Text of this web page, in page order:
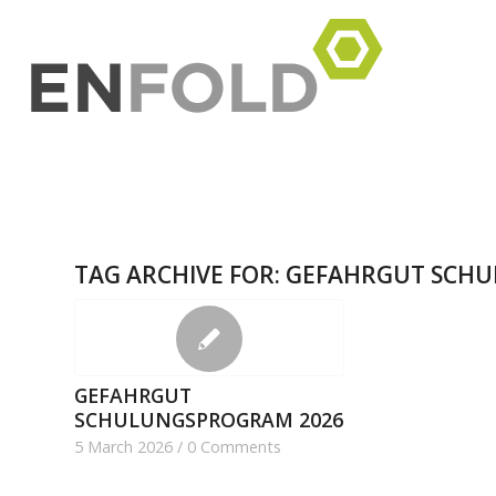
TAG ARCHIVE FOR: GEFAHRGUT
GEFAHRGUT
SCHULUNGSPROGRAM 2026
5 March 2026 / 0 Comments